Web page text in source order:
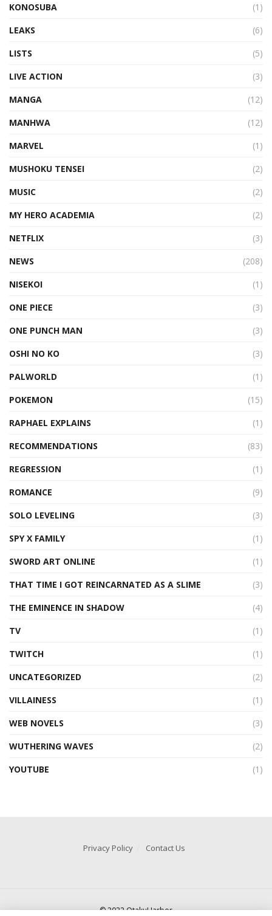
KONOSUBA
(1)
LEAKS
(6)
LISTS
(5)
LIVE ACTION
(3)
MANGA
(12)
MANHWA
(12)
MARVEL
(1)
MUSHOKU TENSEI
(2)
MUSIC
(2)
MY HERO ACADEMIA
(2)
NETFLIX
(3)
NEWS
(208)
NISEKOI
(1)
ONE PIECE
(3)
ONE PUNCH MAN
(3)
OSHI NO KO
(3)
PALWORLD
(1)
POKEMON
(15)
RAPHAEL EXPLAINS
(1)
RECOMMENDATIONS
(83)
REGRESSION
(1)
ROMANCE
(9)
SOLO LEVELING
(3)
SPY X FAMILY
(1)
SWORD ART ONLINE
(1)
THAT TIME I GOT REINCARNATED AS A SLIME
(3)
THE EMINENCE IN SHADOW
(4)
TV
(1)
TWITCH
(1)
UNCATEGORIZED
(2)
VILLAINESS
(1)
WEB NOVELS
(3)
WUTHERING WAVES
(2)
YOUTUBE
(1)
Privacy Policy Contact Us
© 2022 OtakuHarbor